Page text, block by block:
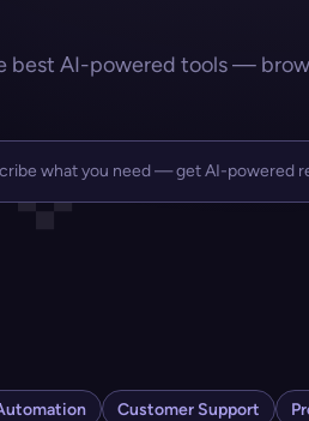
best AI-powered tools —
Customer Support